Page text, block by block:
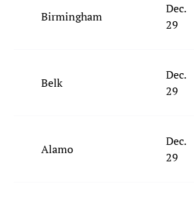
Birmingham
Dec.
29
Belk
Dec.
29
Alamo
Dec.
29